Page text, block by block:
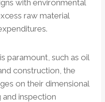
with environmental
raw material
paramount, such as oil
construction, the
on their dimensional
and inspection